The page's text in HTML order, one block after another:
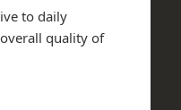
to daily
quality of